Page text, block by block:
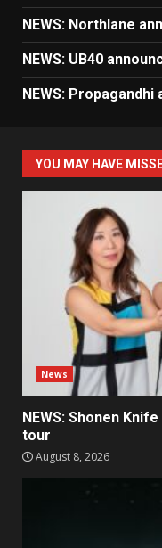
NEWS: Northlane
NEWS: UB40
NEWS:
YOU MAY HAVE
News
NEWS: Shonen
tour
August 8, 2026